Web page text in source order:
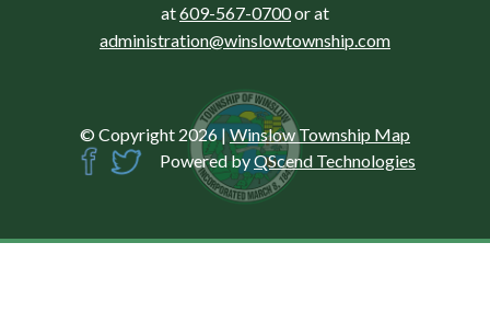
at609-567-0700or at
administration@winslowtownship.com
© Copyright 2026 |Winslow Township Map
Powered byQScend Technologies